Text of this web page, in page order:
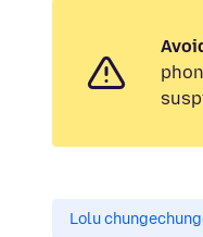
Lolu